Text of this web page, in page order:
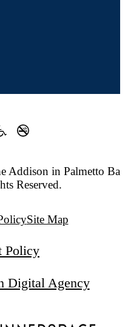
Addison in Palmetto
Reserved.
Site Map
Policy
Digital Agency